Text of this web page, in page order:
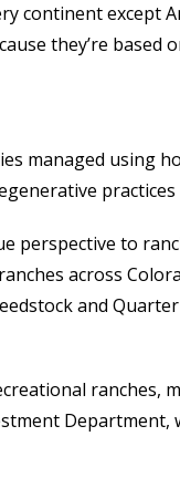
continent except
they’re based
managed using
practices
perspective to
across
and
ranches,
Department,